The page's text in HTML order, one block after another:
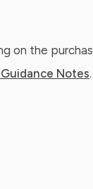
on the
Notes.